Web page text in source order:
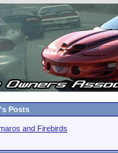
Posts
and Firebirds